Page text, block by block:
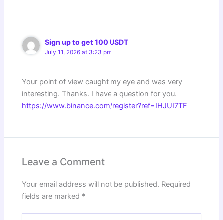
Sign up to get 100 USDT
July 11, 2026 at 3:23 pm
Your point of view caught my eye and was very
interesting. Thanks. I have a question for you.
https://www.binance.com/register?ref=IHJUI7TF
Leave a Comment
Your email address will not be published. Required
fields are marked *